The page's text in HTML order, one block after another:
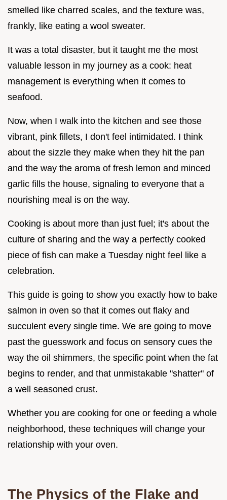
smelled like charred scales, and the texture was,
frankly, like eating a wool sweater.
It was a total disaster, but it taught me the most
valuable lesson in my journey as a cook: heat
management is everything when it comes to
seafood.
Now, when I walk into the kitchen and see those
vibrant, pink fillets, I don't feel intimidated. I think
about the sizzle they make when they hit the pan
and the way the aroma of fresh lemon and minced
garlic fills the house, signaling to everyone that a
nourishing meal is on the way.
Cooking is about more than just fuel; it's about the
culture of sharing and the way a perfectly cooked
piece of fish can make a Tuesday night feel like a
celebration.
This guide is going to show you exactly how to bake
salmon in oven so that it comes out flaky and
succulent every single time. We are going to move
past the guesswork and focus on sensory cues the
way the oil shimmers, the specific point when the fat
begins to render, and that unmistakable "shatter" of
a well seasoned crust.
Whether you are cooking for one or feeding a whole
neighborhood, these techniques will change your
relationship with your oven.
The Physics of the Flake and